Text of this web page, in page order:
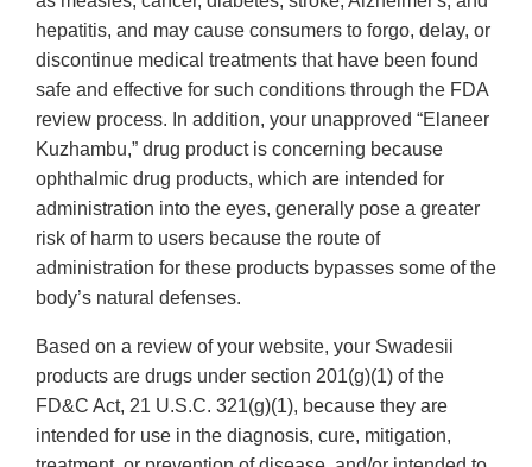
hepatitis, and may cause consumers to forgo, delay, or
discontinue medical treatments that have been found
safe and effective for such conditions through the FDA
review process. In addition, your unapproved “Elaneer
Kuzhambu,” drug product is concerning because
ophthalmic drug products, which are intended for
administration into the eyes, generally pose a greater
risk of harm to users because the route of
administration for these products bypasses some of the
body’s natural defenses.
Based on a review of your website, your Swadesii
products are drugs under section 201(g)(1) of the
FD&C Act, 21 U.S.C. 321(g)(1), because they are
intended for use in the diagnosis, cure, mitigation,